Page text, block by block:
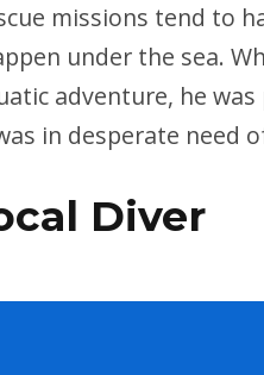
missions tend to
under the sea.
adventure, he
in desperate need
Diver